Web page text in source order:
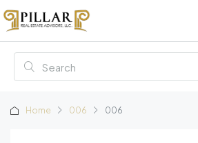
Home 006 006